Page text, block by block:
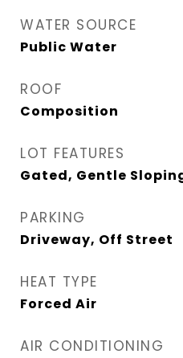
WATER SOURCE
Public Water
ROOF
Composition
LOT FEATURES
Gated, Gentle
PARKING
Driveway, Off Street
HEAT TYPE
Forced Air
AIR CONDITIONING